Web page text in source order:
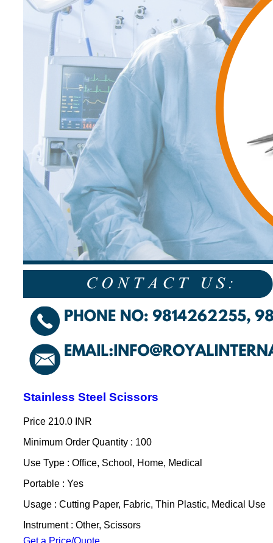
Stainless Steel Scissors
Price 210.0 INR
Minimum Order Quantity : 100
Use Type : Office, School, Home, Medical
Portable : Yes
Usage : Cutting Paper, Fabric, Thin Plastic, Medical Use
Instrument : Other, Scissors
Get a Price/Quote